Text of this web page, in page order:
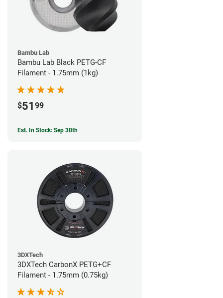
Bambu Lab
Bambu Lab Black PETG-CF
Filament - 1.75mm (1kg)
$51 99
Est. In Stock: Sep 30th
3DXTech
3DXTech CarbonX PETG+CF
Filament - 1.75mm (0.75kg)